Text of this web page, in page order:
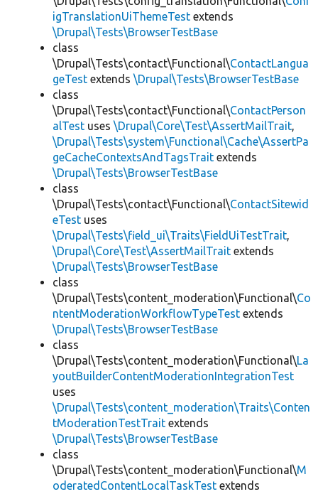
igTranslationUiThemeTest extends
\Drupal\Tests\BrowserTestBase
class
\Drupal\Tests\contact\Functional\ContactLangua
geTest extends \Drupal\Tests\BrowserTestBase
class
\Drupal\Tests\contact\Functional\ContactPerson
alTest uses \Drupal\Core\Test\AssertMailTrait,
\Drupal\Tests\system\Functional\Cache\AssertPa
geCacheContextsAndTagsTrait extends
\Drupal\Tests\BrowserTestBase
class
\Drupal\Tests\contact\Functional\ContactSitewid
eTest uses
\Drupal\Tests\field_ui\Traits\FieldUiTestTrait,
\Drupal\Core\Test\AssertMailTrait extends
\Drupal\Tests\BrowserTestBase
class
\Drupal\Tests\content_moderation\Functional\Co
ntentModerationWorkflowTypeTest extends
\Drupal\Tests\BrowserTestBase
class
\Drupal\Tests\content_moderation\Functional\La
youtBuilderContentModerationIntegrationTest
uses
\Drupal\Tests\content_moderation\Traits\Conten
tModerationTestTrait extends
\Drupal\Tests\BrowserTestBase
class
\Drupal\Tests\content_moderation\Functional\M
oderatedContentLocalTaskTest extends